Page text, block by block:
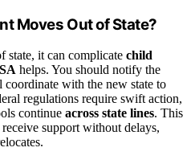
Moves Out of State?
state, it can complicate child
helps. You should notify the
with the new state to
regulations require swift action,
continue across state lines. This
support without delays,